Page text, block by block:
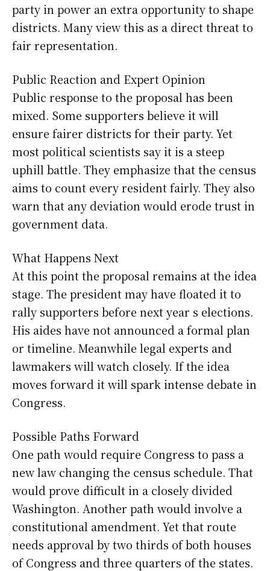
party in power an extra opportunity to shape
districts. Many view this as a direct threat to
fair representation.
Public Reaction and Expert Opinion
Public response to the proposal has been
mixed. Some supporters believe it will
ensure fairer districts for their party. Yet
most political scientists say it is a steep
uphill battle. They emphasize that the census
aims to count every resident fairly. They also
warn that any deviation would erode trust in
government data.
What Happens Next
At this point the proposal remains at the idea
stage. The president may have floated it to
rally supporters before next year s elections.
His aides have not announced a formal plan
or timeline. Meanwhile legal experts and
lawmakers will watch closely. If the idea
moves forward it will spark intense debate in
Congress.
Possible Paths Forward
One path would require Congress to pass a
new law changing the census schedule. That
would prove difficult in a closely divided
Washington. Another path would involve a
constitutional amendment. Yet that route
needs approval by two thirds of both houses
of Congress and three quarters of the states.